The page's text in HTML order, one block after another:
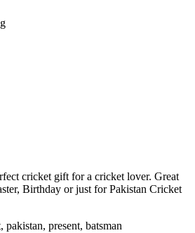
cricket gift for a cricket lover. Great
Birthday or just for Pakistan Cricket
present, batsman